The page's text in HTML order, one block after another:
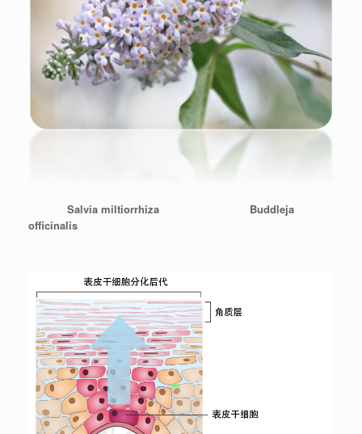
Salvia miltiorrhiza Buddleja
officinalis